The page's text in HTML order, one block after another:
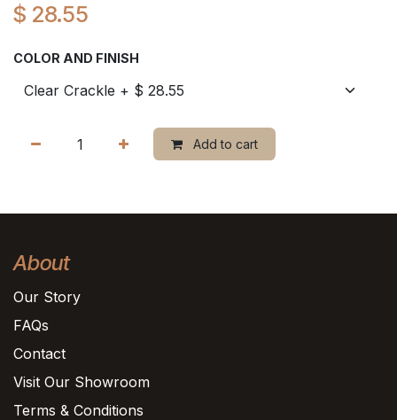
$ 28.55
COLOR AND FINISH
Add to cart
About
Our Story
FAQs
Contact
Visit Our Showroom
Terms & Conditions